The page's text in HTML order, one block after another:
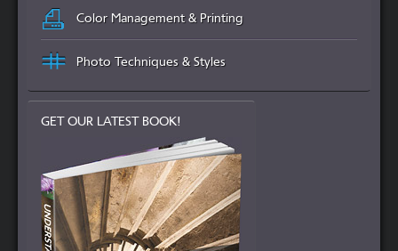
Color Management & Printing
Photo Techniques & Styles
GET OUR LATEST BOOK!